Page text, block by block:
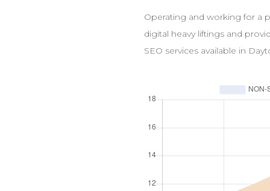
Operating and working for a
digital heavy liftings and
SEO services available in